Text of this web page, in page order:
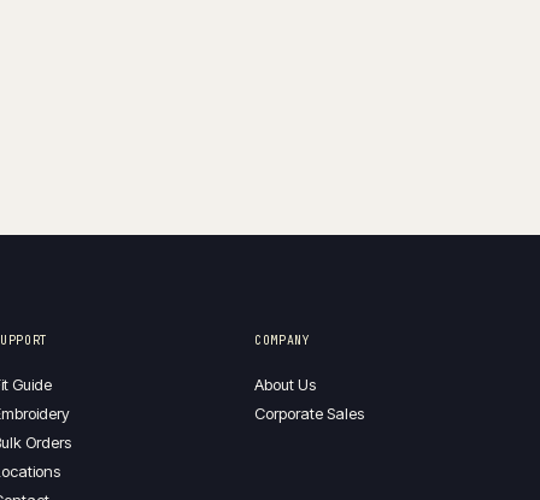
Guide
Orders
COMPANY
About Us
Corporate Sales